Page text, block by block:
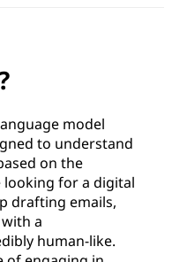
model
to understand
on the
for a digital
drafting emails,
a
human-like.